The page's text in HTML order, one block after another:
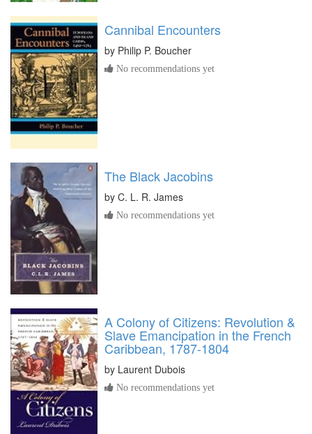
Cannibal Encounters
by Philip P. Boucher
No recommendations yet
The Black Jacobins
by C. L. R. James
No recommendations yet
A Colony of Citizens: Revolution &
Slave Emancipation in the French
Caribbean, 1787-1804
by Laurent Dubois
No recommendations yet